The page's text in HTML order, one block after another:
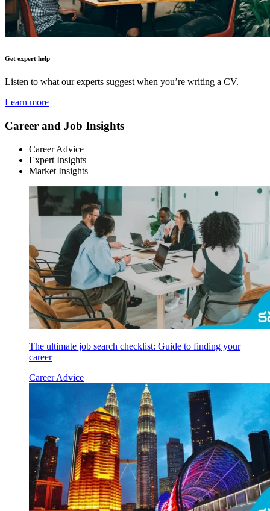
Get expert help
Listen to what our experts suggest when you’re writing a CV.
Learn more
Career and Job Insights
Career Advice
Expert Insights
Market Insights
The ultimate job search checklist: Guide to finding your
career
Career Advice